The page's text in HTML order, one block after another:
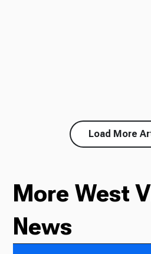
Load More
More West
News